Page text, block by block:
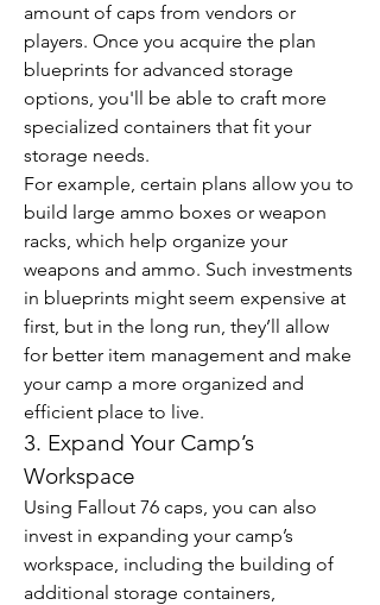
amount of caps from vendors or
players. Once you acquire the plan
blueprints for advanced storage
options, you'll be able to craft more
specialized containers that fit your
storage needs.
For example, certain plans allow you to
build large ammo boxes or weapon
racks, which help organize your
weapons and ammo. Such investments
in blueprints might seem expensive at
first, but in the long run, they’ll allow
for better item management and make
your camp a more organized and
efficient place to live.
3. Expand Your Camp’s
Workspace
Using Fallout 76 caps, you can also
invest in expanding your camp’s
workspace, including the building of
additional storage containers,